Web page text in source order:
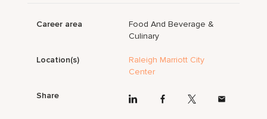
Career area
Food And Beverage &
Culinary
Location(s)
Raleigh Marriott City
Center
Share